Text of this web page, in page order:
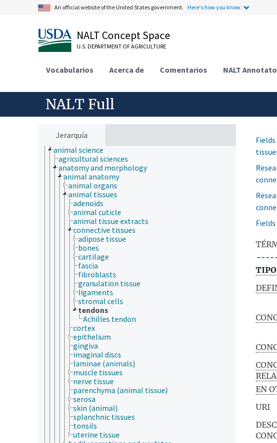
An official website of the United States government. Here's how you know.
NALT Concept Space
U.S. DEPARTMENT OF AGRICULTURE
Vocabularios Acerca de Comentarios NALT
NALT Full
Jerarquía
animal and human health
animal ecology
animal manures
animal science
agricultural sciences
anatomy and morphology
animal anatomy
animal organs
animal tissues
adenoids
animal cuticle
animal tissue extracts
connective tissues
adipose tissue
bones
cartilage
fascia
fibroblasts
granulation tissue
ligaments
stromal cells
tendons
Achilles tendon
cortex
epithelium
gingiva
imaginal discs
laminae (animals)
muscle tissues
nerve tissue
parenchyma (animal tissue)
serosa
skin (animal)
splanchnic tissues
tonsils
uterine tissue
TIPO
EN
URI